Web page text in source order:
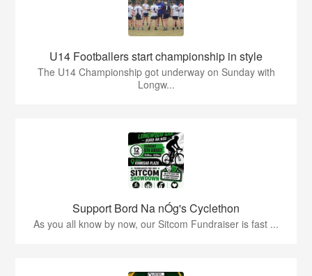
U14 Footballers start championship in style
The U14 Championship got underway on Sunday with
Longw...
Support Bord Na nÓg's Cyclethon
As you all know by now, our Sitcom Fundraiser is fast ...